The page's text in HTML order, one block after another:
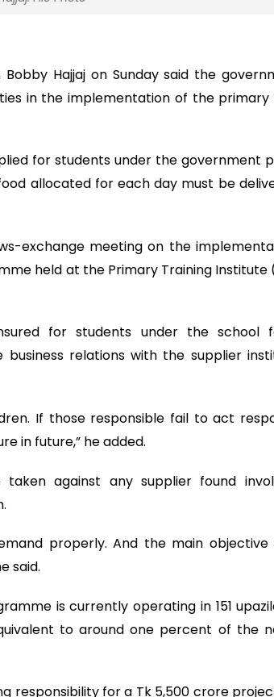
Hajjaj on Sunday said the
in the implementation of the primary
for students under the government
allocated for each day must be
exchange meeting on the
held at the Primary Training Institute
for students under the school
relations with the supplier
If those responsible fail to act
in future,” he added.
against any supplier found
properly. And the main
said.
is currently operating in 151
to around one percent of the
responsibility for a Tk 5,500 crore